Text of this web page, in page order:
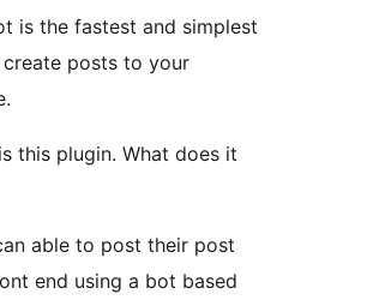
is the fastest and simplest
posts to your
this plugin. What does it
able to post their post
end using a bot based